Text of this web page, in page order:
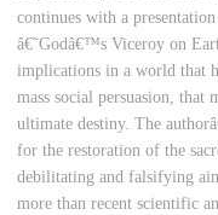
continues with a
â€˜Godâ€™s Viceroy on
implications in a world that
mass social persuasion, that
ultimate destiny. The
for the restoration of the
debilitating and falsifying
more than recent scientific